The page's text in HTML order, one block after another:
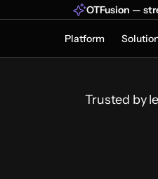
OTFusion —
Platform
or delays.
Trusted by